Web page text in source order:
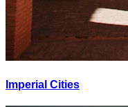
Imperial Cities